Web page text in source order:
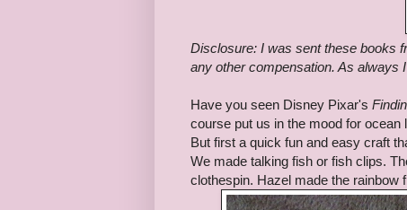
Disclosure: I was sent these books
any other compensation. As always
Have you seen Disney Pixar's
course put us in the mood for
But first a quick fun and easy craft
We made talking fish or fish clips.
clothespin. Hazel made the rainbow